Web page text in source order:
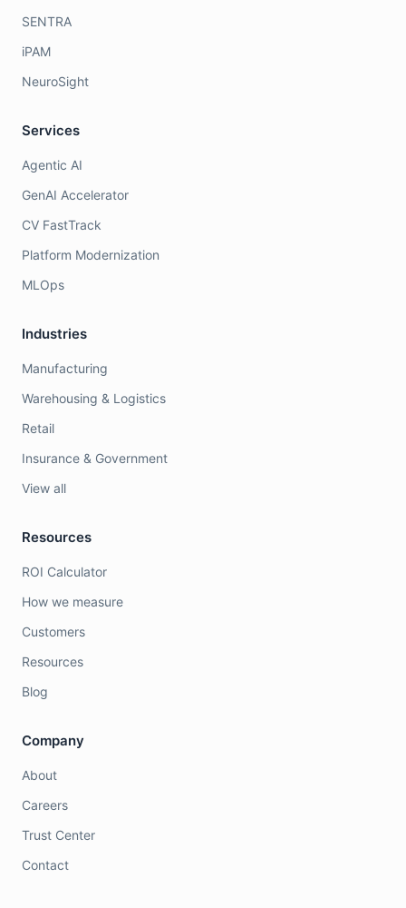
SENTRA
iPAM
NeuroSight
Services
Agentic AI
GenAI Accelerator
CV FastTrack
Platform Modernization
MLOps
Industries
Manufacturing
Warehousing & Logistics
Retail
Insurance & Government
View all
Resources
ROI Calculator
How we measure
Customers
Resources
Blog
Company
About
Careers
Trust Center
Contact